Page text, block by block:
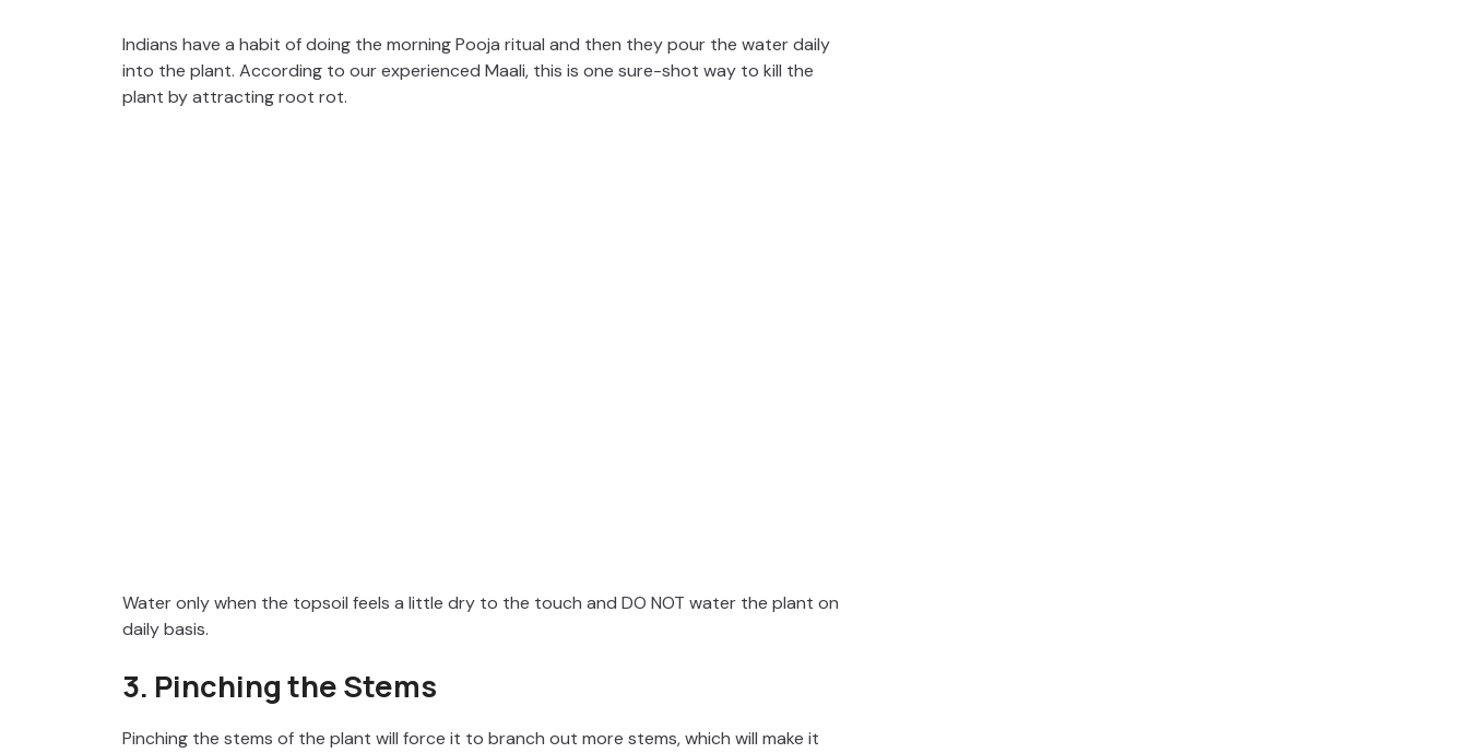
i
Indians have a habit of doing the morning Pooja ritual and then they pour the water daily
into the plant. According to our experienced Maali, this is one sure-shot way to kill the
plant by attracting root rot.
Water only when the topsoil feels a little dry to the touch and DO NOT water the plant on
daily basis.
3. Pinching the Stems
Pinching the stems of the plant will force it to branch out more stems, which will make it